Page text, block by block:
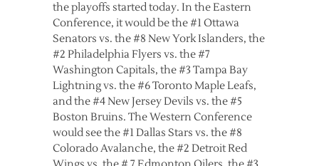
the playoffs started today. In the Eastern
Conference, it would be the #1 Ottawa
Senators vs. the #8 New York Islanders, the
#2 Philadelphia Flyers vs. the #7
Washington Capitals, the #3 Tampa Bay
Lightning vs. the #6 Toronto Maple Leafs,
and the #4 New Jersey Devils vs. the #5
Boston Bruins. The Western Conference
would see the #1 Dallas Stars vs. the #8
Colorado Avalanche, the #2 Detroit Red